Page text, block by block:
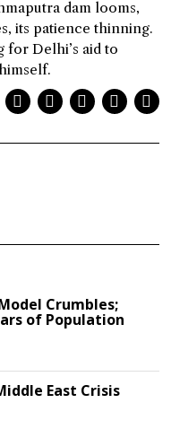
dam looms,
its patience thinning.
for Delhi’s aid to
Crumbles;
of Population
East Crisis